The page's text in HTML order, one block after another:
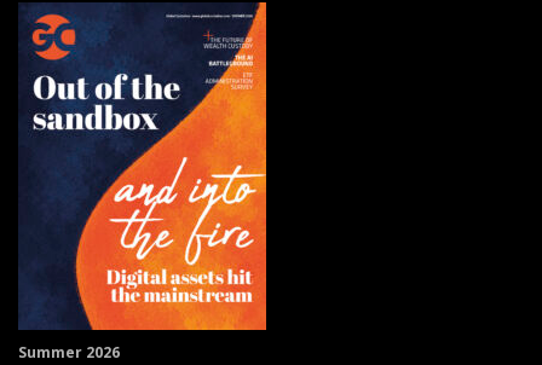
Summer 2026